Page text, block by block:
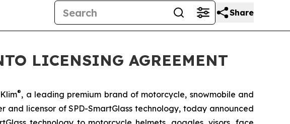
Share
LICENSING AGREEMENT
Klim®, a leading premium brand of motorcycle, snowmobile and
licensor of SPD-SmartGlass technology, today announced